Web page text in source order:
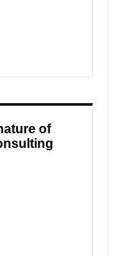
of